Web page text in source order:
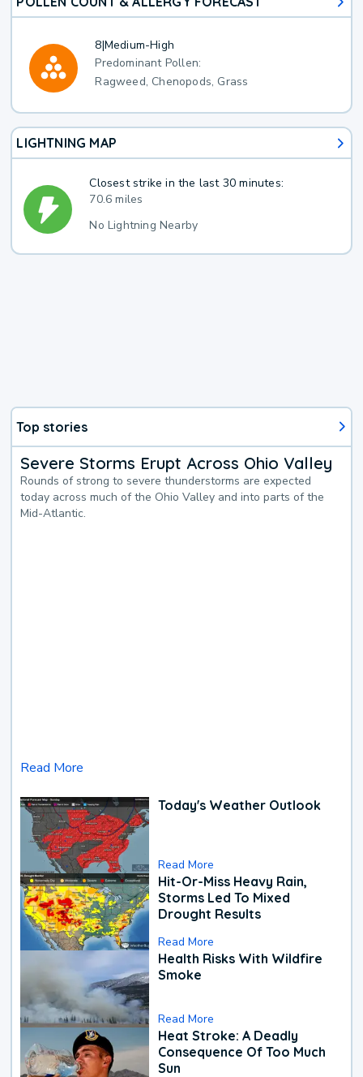
8|Medium-High
Predominant Pollen:
Ragweed, Chenopods, Grass
LIGHTNING MAP
Closest strike in the last 30 minutes:
70.6 miles
No Lightning Nearby
Top stories
Severe Storms Erupt Across Ohio Valley
Rounds of strong to severe thunderstorms are expected
today across much of the Ohio Valley and into parts of the
Mid-Atlantic.
Read More
Today's Weather Outlook
Read More
Hit-Or-Miss Heavy Rain,
Storms Led To Mixed
Drought Results
Read More
Health Risks With Wildfire
Smoke
Read More
Heat Stroke: A Deadly
Consequence Of Too Much
Sun